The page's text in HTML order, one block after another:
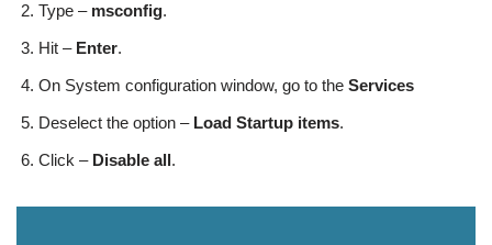
Type – msconfig.
Hit – Enter.
On System configuration window, go to the Services
Deselect the option – Load Startup items.
Click – Disable all.